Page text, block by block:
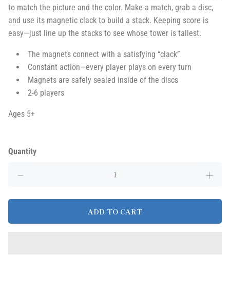
to match the picture and the color. Make a match, grab a disc,
and use its magnetic clack to build a stack. Keeping score is
easy—just line up the stacks to see whose tower is tallest.
The magnets connect with a satisfying “clack”
Constant action—every player plays on every turn
Magnets are safely sealed inside of the discs
2-6 players
Ages 5+
Quantity
ADD TO CART